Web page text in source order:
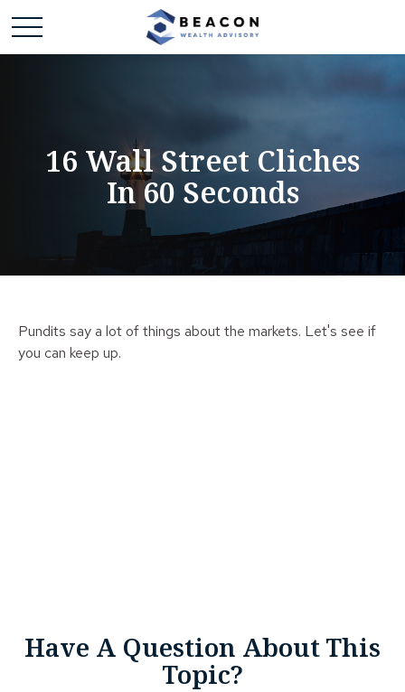
16 Wall Street Cliches
In 60 Seconds
Pundits say a lot of things about the markets. Let's see if
you can keep up.
Have A Question About This
Topic?